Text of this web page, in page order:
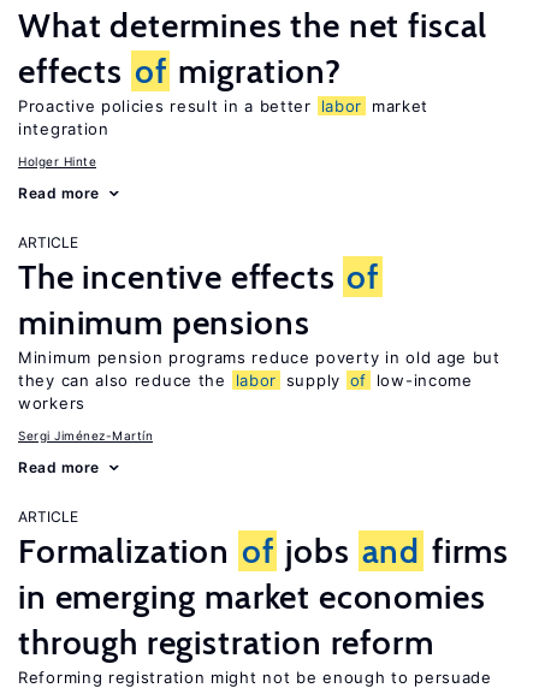
What determines the net fiscal
effects of migration?
Proactive policies result in a better labor
market
integration
Holger Hinte
Read more
ARTICLE
The incentive effects of
minimum pensions
Minimum pension programs reduce poverty in old age but
they can also reduce the
labor supply of
low-income
workers
Sergi Jiménez-Martín
Read more
ARTICLE
Formalization of jobs and firms
in emerging market economies
through registration reform
Reforming registration might not be enough to persuade